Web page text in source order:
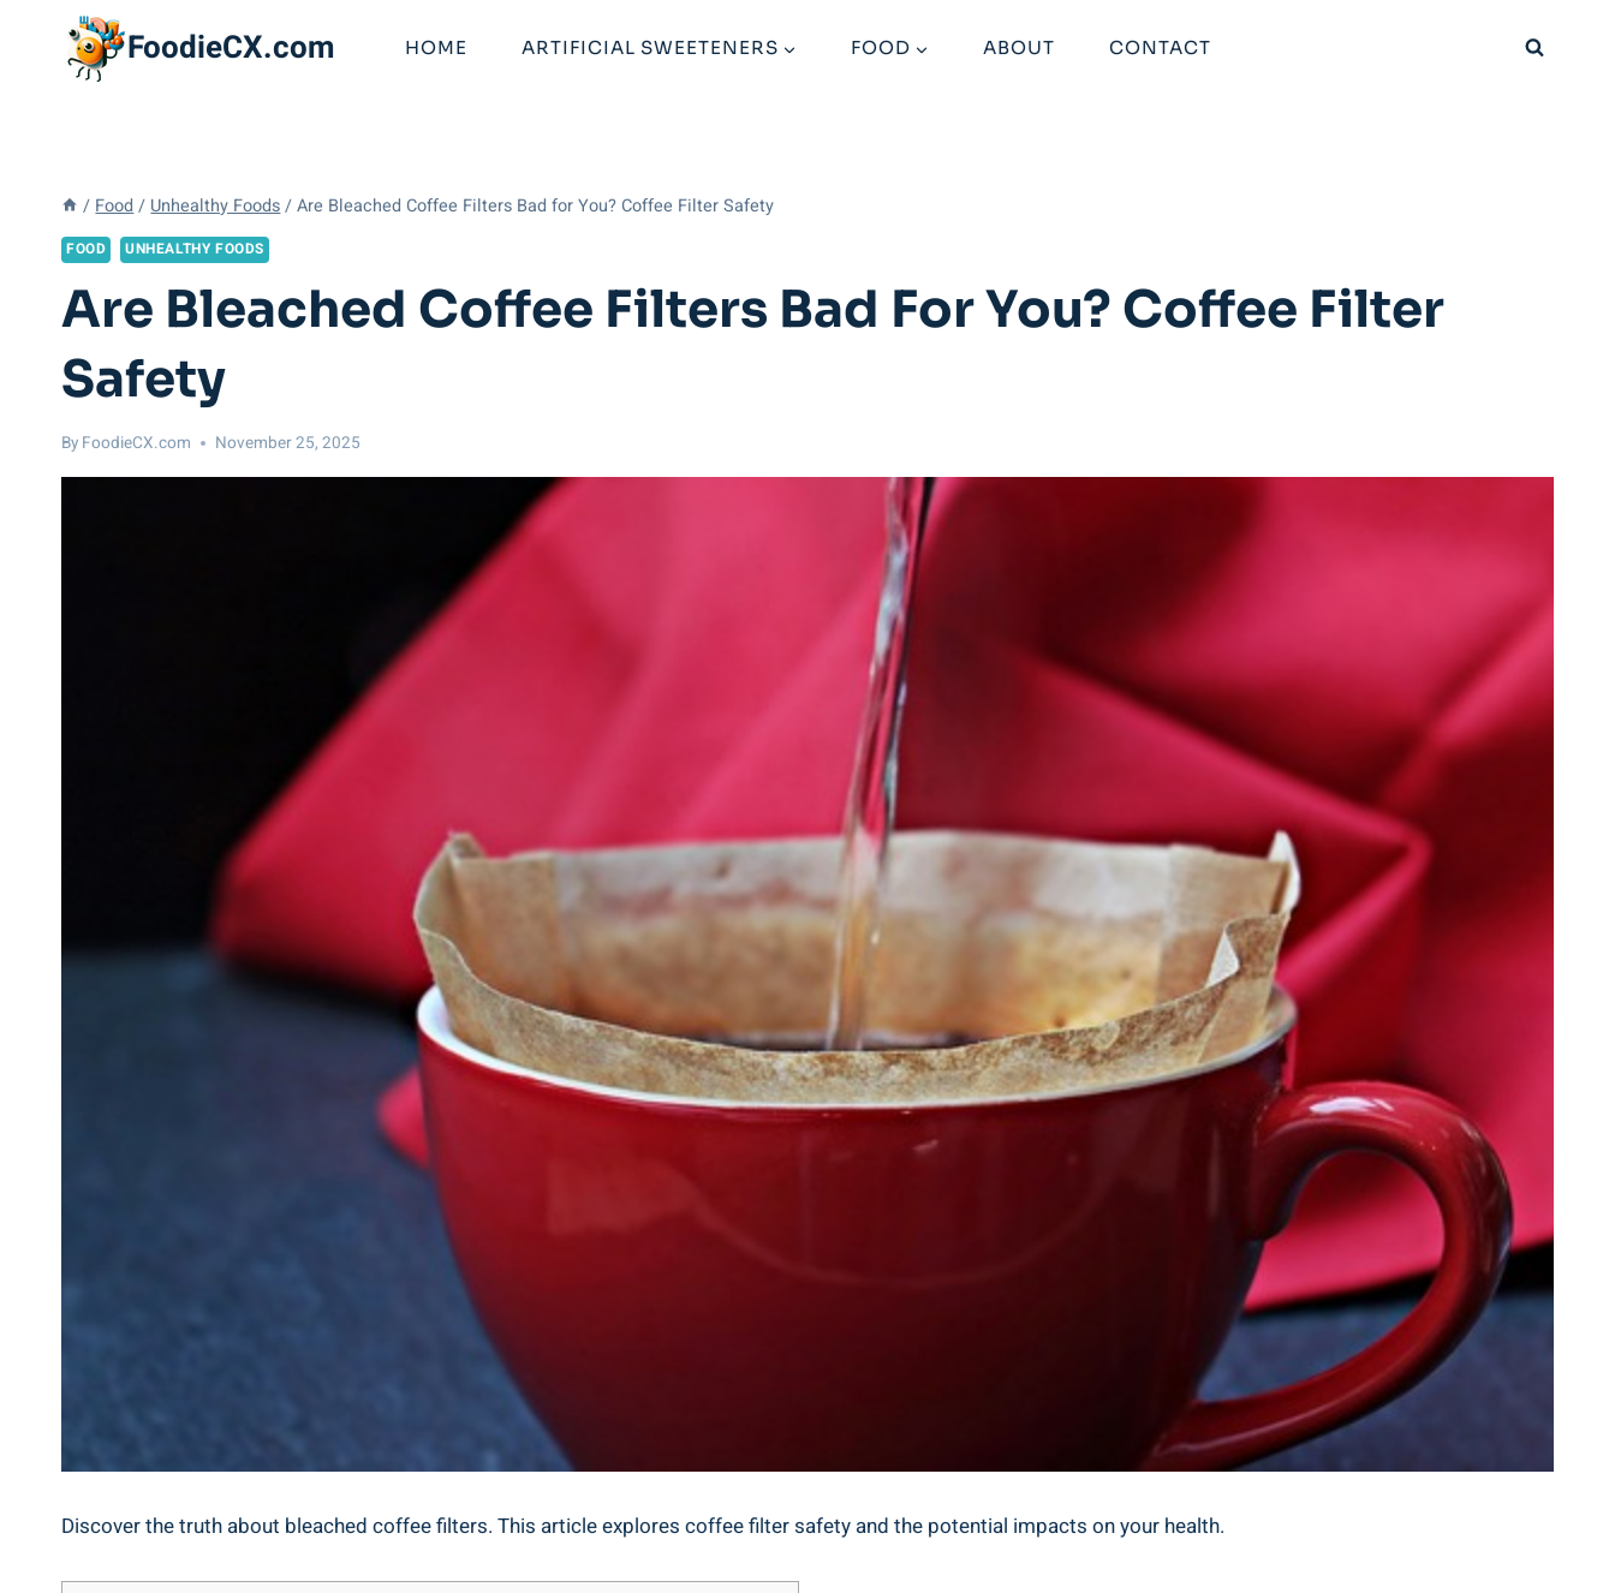
FoodieCX.com HOME ARTIFICIAL SWEETENERS FOOD ABOUT CONTACT
/ Food / Unhealthy Foods / Are Bleached Coffee Filters Bad for You? Coffee Filter Safety
FOOD UNHEALTHY FOODS
Are Bleached Coffee Filters Bad For You? Coffee Filter
Safety
By FoodieCX.com November 25, 2025
Discover the truth about ‍bleached ‍coffee filters. This article explores coffee filter safety⁤ and the potential impacts on your health.